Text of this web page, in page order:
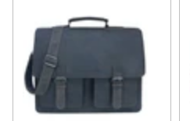
Braun